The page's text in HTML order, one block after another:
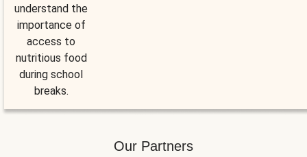
understand the
importance of
access to
nutritious food
during school
breaks.
Our Partners